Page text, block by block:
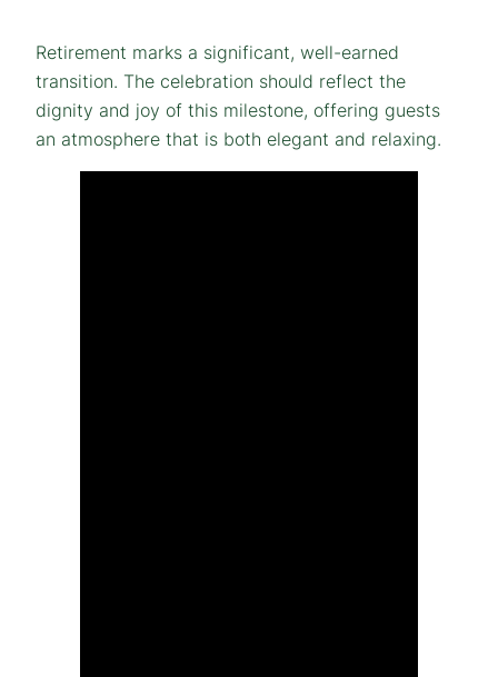
Retirement marks a significant, well-earned
transition. The celebration should reflect the
dignity and joy of this milestone, offering guests
an atmosphere that is both elegant and relaxing.